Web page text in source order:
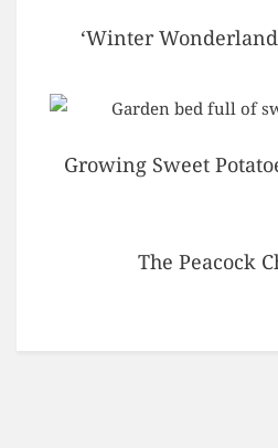
‘Winter
Growing Sweet
The Peacock